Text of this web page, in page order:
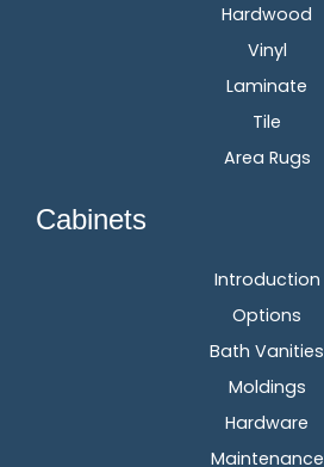
Hardwood
Vinyl
Laminate
Tile
Area Rugs
Cabinets
Introduction
Options
Bath Vanities
Moldings
Hardware
Maintenance